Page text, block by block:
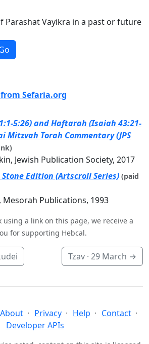
Parashat Vayikra in a past or future
Sefaria.org
5:26) and Haftarah (Isaiah 43:21-
Mitzvah Torah Commentary (JPS
Jewish Publication Society, 2017
Stone Edition (Artscroll Series) (paid
Mesorah Publications, 1993
using a link on this page, we receive a
for supporting Hebcal.
Tzav · 29 March →
About Privacy Help
Contact
Developer APIs